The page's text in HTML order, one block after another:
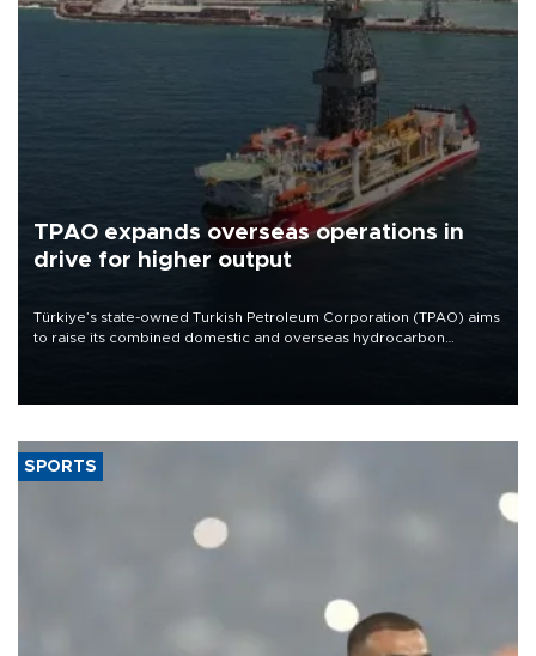
TPAO expands overseas operations in
drive for higher output
Türkiye’s state-owned Turkish Petroleum Corporation (TPAO) aims
to raise its combined domestic and overseas hydrocarbon
SPORTS